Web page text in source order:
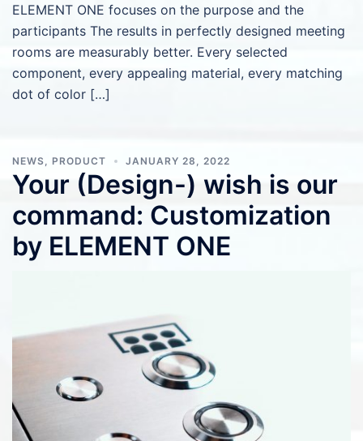
ELEMENT ONE focuses on the purpose and the
participants The results in perfectly designed meeting
rooms are measurably better. Every selected
component, every appealing material, every matching
dot of color […]
NEWS PRODUCT JANUARY 28, 2022
Your (Design-) wish is our
command: Customization
by ELEMENT ONE